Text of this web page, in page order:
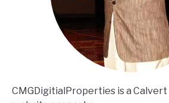
CMGDigitialProperties is a